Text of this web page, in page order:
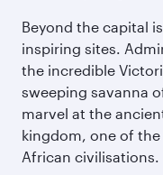
Beyond the capital
inspiring sites.
the incredible
sweeping savanna
marvel at the
kingdom, one of
African civilisations.